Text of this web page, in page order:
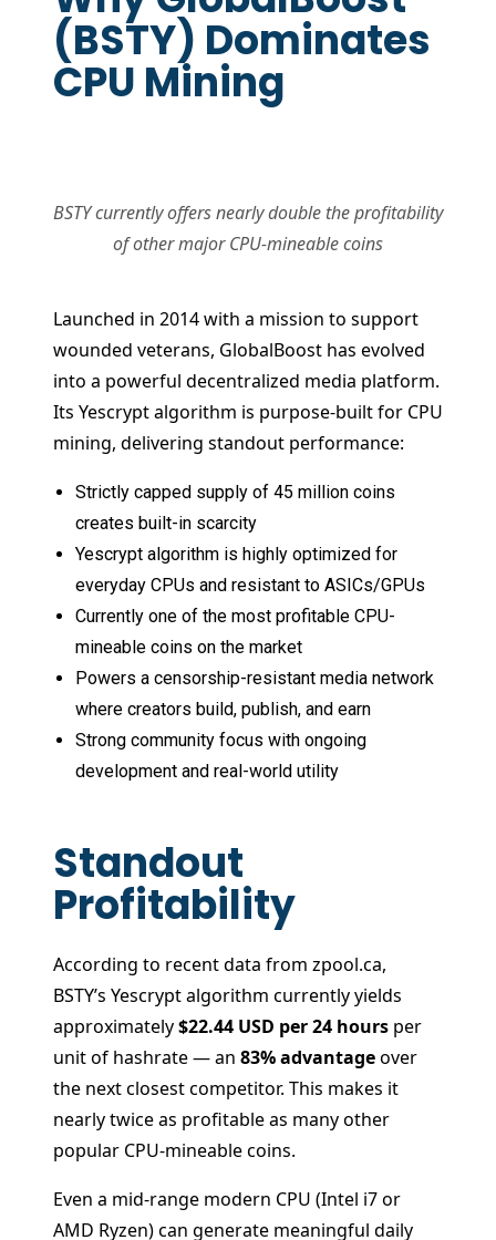
(BSTY) Dominates
CPU Mining
BSTY currently offers nearly double the profitability
of other major CPU-mineable coins
Launched in 2014 with a mission to support
wounded veterans, GlobalBoost has evolved
into a powerful decentralized media platform.
Its Yescrypt algorithm is purpose-built for CPU
mining, delivering standout performance:
Strictly capped supply of 45 million coins
creates built-in scarcity
Yescrypt algorithm is highly optimized for
everyday CPUs and resistant to ASICs/GPUs
Currently one of the most profitable CPU-
mineable coins on the market
Powers a censorship-resistant media network
where creators build, publish, and earn
Strong community focus with ongoing
development and real-world utility
Standout
Profitability
According to recent data from zpool.ca,
BSTY’s Yescrypt algorithm currently yields
approximately$22.44 USD per 24 hours per
unit of hashrate — an 83% advantageover
the next closest competitor. This makes it
nearly twice as profitable as many other
popular CPU-mineable coins.
Even a mid-range modern CPU (Intel i7 or
AMD Ryzen) can generate meaningful daily